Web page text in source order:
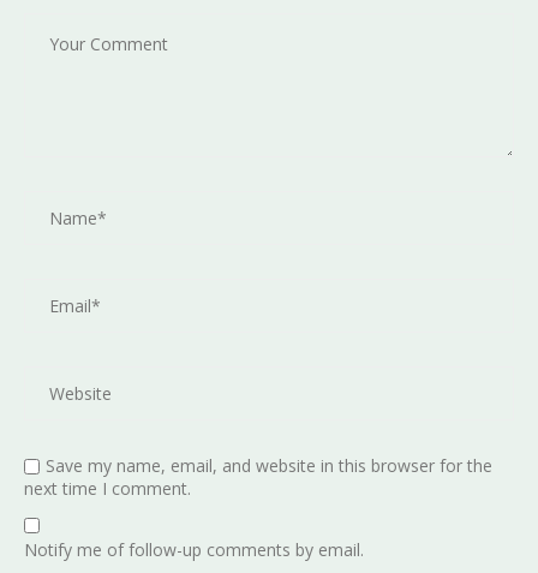
Save my name, email, and website in this browser for the
next time I comment.
Notify me of follow-up comments by email.